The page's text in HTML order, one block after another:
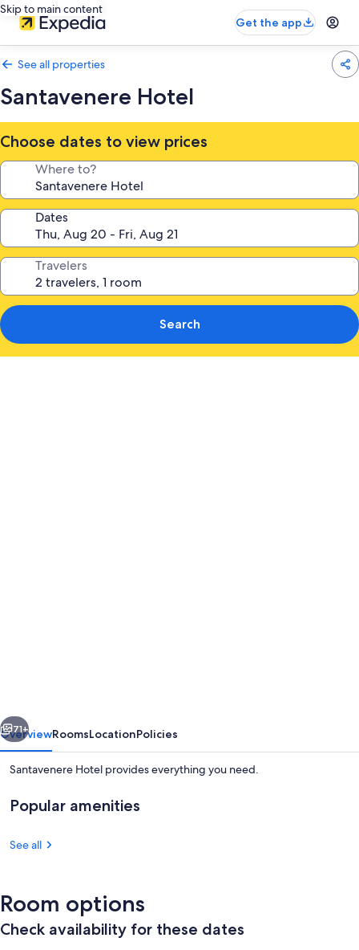
Skip to main content
Get the app
See all properties
Santavenere Hotel
Choose dates to view prices
Where to?
Dates
Travelers
Search
Next
71+
OverviewRoomsLocationPolicies
Santavenere Hotel provides everything you need.
Popular amenities
See all
Room options
Check availability for these dates